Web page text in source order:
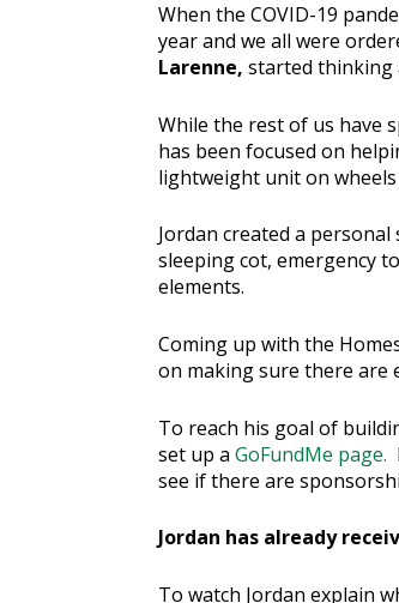
When the COVID-19
year and we all were
Larenne, started thinking
While the rest of us have
has been focused on
lightweight unit on
Jordan created a
sleeping cot, emergency
elements.
Coming up with the
on making sure there are
To reach his goal of
set up a GoFundMe page.
see if there are
Jordan has already
To watch Jordan explain